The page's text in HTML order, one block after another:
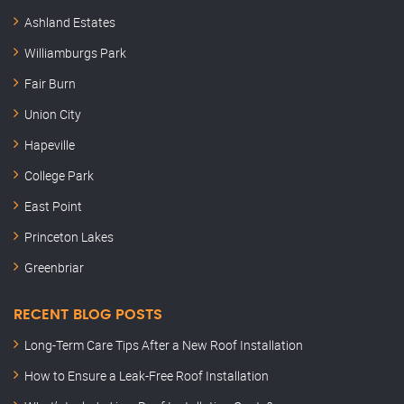
Ashland Estates
Williamburgs Park
Fair Burn
Union City
Hapeville
College Park
East Point
Princeton Lakes
Greenbriar
RECENT BLOG POSTS
Long-Term Care Tips After a New Roof Installation
How to Ensure a Leak-Free Roof Installation